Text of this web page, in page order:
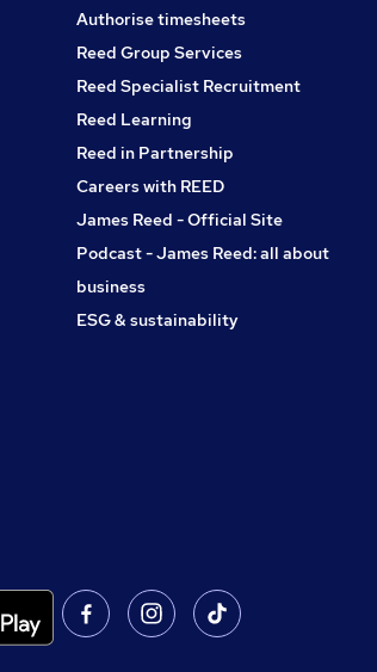
Authorise timesheets
Reed Group Services
Reed Specialist Recruitment
Reed Learning
Reed in Partnership
Careers with REED
James Reed - Official Site
Podcast - James Reed: all about
business
ESG & sustainability